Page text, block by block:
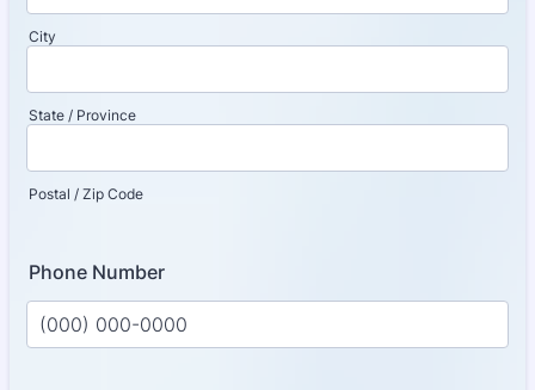
City
State / Province
Postal / Zip Code
Phone Number